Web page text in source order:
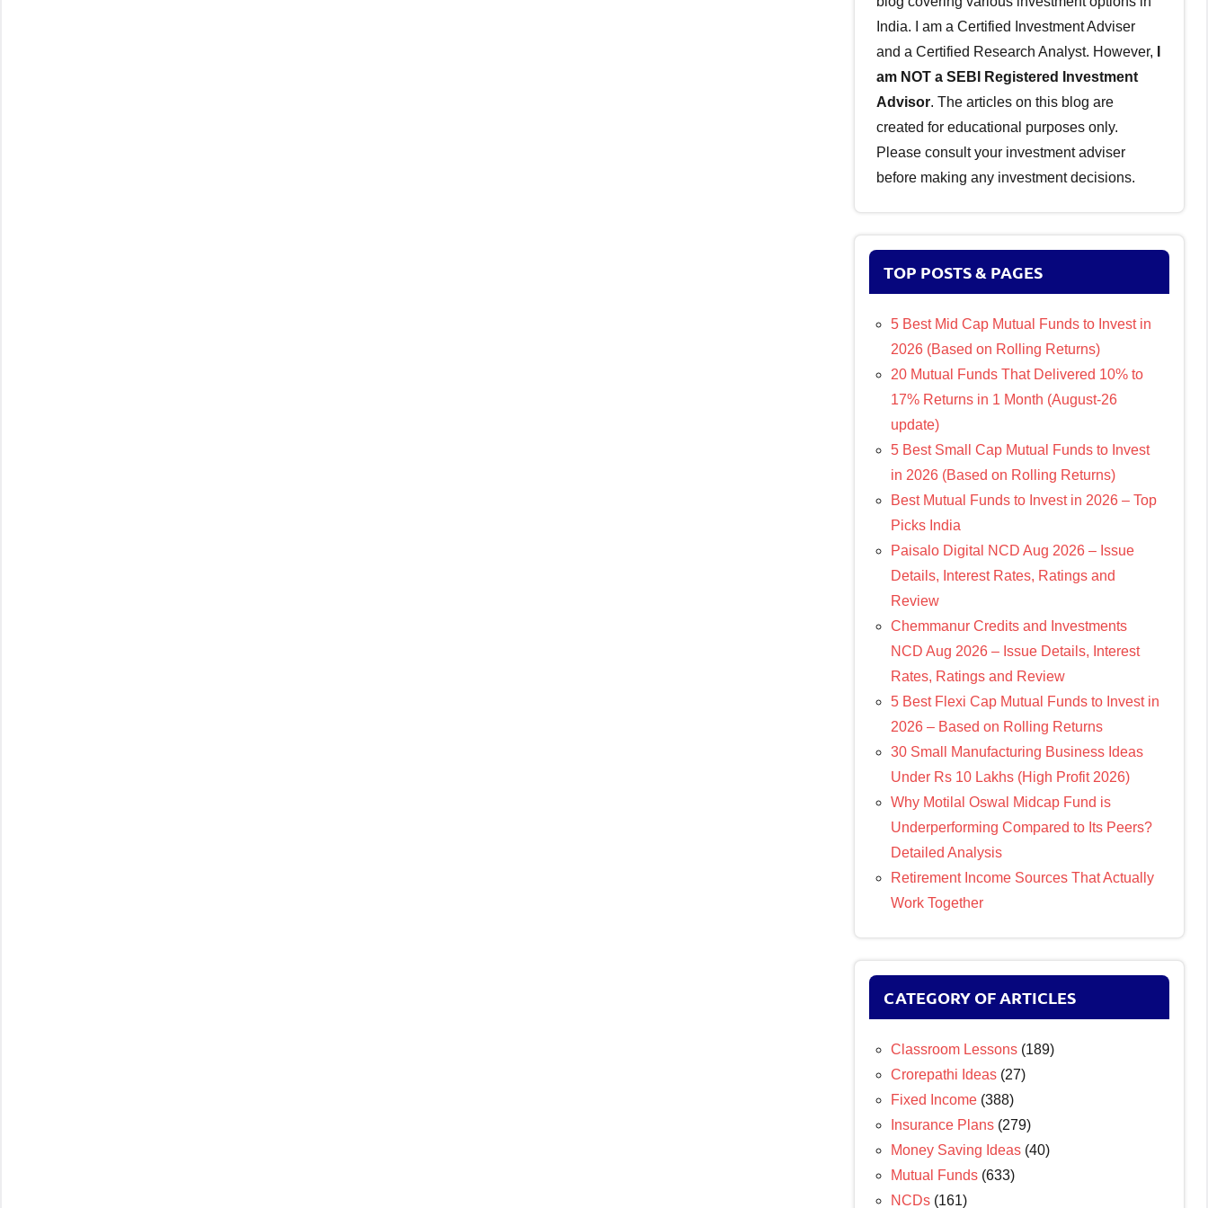
India. I am a Certified Investment Adviser
and a Certified Research Analyst. However,
am NOT a SEBI Registered Investment
Advisor. The articles on this blog are
created for educational purposes only.
Please consult your investment adviser
before making any investment decisions.
TOP POSTS & PAGES
5 Best Mid Cap Mutual Funds to Invest in
2026 (Based on Rolling Returns)
20 Mutual Funds That Delivered 10% to
17% Returns in 1 Month (August-26
update)
5 Best Small Cap Mutual Funds to Invest
in 2026 (Based on Rolling Returns)
Best Mutual Funds to Invest in 2026 – Top
Picks India
Paisalo Digital NCD Aug 2026 – Issue
Details, Interest Rates, Ratings and
Review
Chemmanur Credits and Investments
NCD Aug 2026 – Issue Details, Interest
Rates, Ratings and Review
5 Best Flexi Cap Mutual Funds to Invest in
2026 – Based on Rolling Returns
30 Small Manufacturing Business Ideas
Under Rs 10 Lakhs (High Profit 2026)
Why Motilal Oswal Midcap Fund is
Underperforming Compared to Its Peers?
Detailed Analysis
Retirement Income Sources That Actually
Work Together
CATEGORY OF ARTICLES
Classroom Lessons (189)
Crorepathi Ideas (27)
Fixed Income (388)
Insurance Plans (279)
Money Saving Ideas (40)
Mutual Funds (633)
NCDs (161)